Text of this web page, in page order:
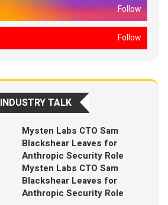
Follow
Follow
INDUSTRY TALK
Mysten Labs CTO Sam
Blackshear Leaves for
Anthropic Security Role
Mysten Labs CTO Sam
Blackshear Leaves for
Anthropic Security Role